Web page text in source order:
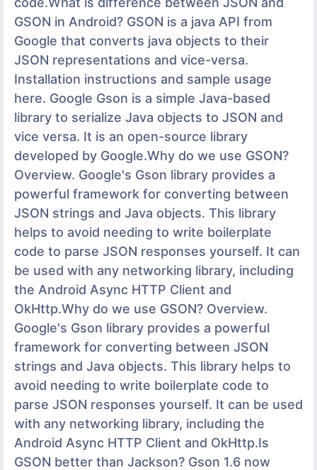
GSON in Android? GSON is a java API from
Google that converts java objects to their
JSON representations and vice-versa.
Installation instructions and sample usage
here. Google Gson is a simple Java-based
library to serialize Java objects to JSON and
vice versa. It is an open-source library
developed by Google.Why do we use GSON?
Overview. Google's Gson library provides a
powerful framework for converting between
JSON strings and Java objects. This library
helps to avoid needing to write boilerplate
code to parse JSON responses yourself. It can
be used with any networking library, including
the Android Async HTTP Client and
OkHttp.Why do we use GSON? Overview.
Google's Gson library provides a powerful
framework for converting between JSON
strings and Java objects. This library helps to
avoid needing to write boilerplate code to
parse JSON responses yourself. It can be used
with any networking library, including the
Android Async HTTP Client and OkHttp.Is
GSON better than Jackson? Gson 1.6 now